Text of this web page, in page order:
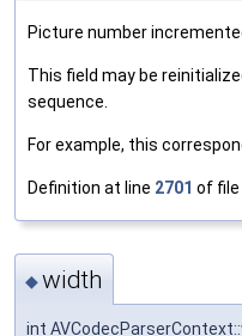
Picture number
This field may be
sequence.
For example, this
Definition at line 2701 of file
◆width
int